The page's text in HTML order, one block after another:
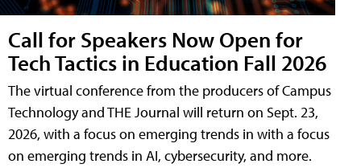
Call for Speakers Now Open for
Tech Tactics in Education Fall 2026
The virtual conference from the producers of Campus
Technology and THE Journal will return on Sept. 23,
2026, with a focus on emerging trends in with a focus
on emerging trends in AI, cybersecurity, and more.